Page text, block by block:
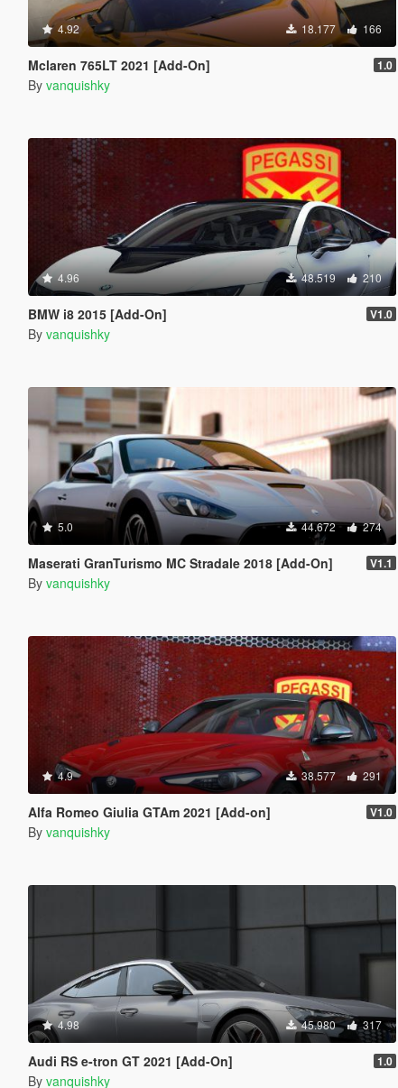
4.92 18.177 166
Mclaren 765LT 2021 [Add-On] 1.0
By vanquishky
4.96 48.519 210
BMW i8 2015 [Add-On] V1.0
By vanquishky
5.0 44.672 274
Maserati GranTurismo MC Stradale 2018 [Add-On] V1.1
By vanquishky
4.9 38.577 291
Alfa Romeo Giulia GTAm 2021 [Add-on] V1.0
By vanquishky
4.98 45.980 317
Audi RS e-tron GT 2021 [Add-On] 1.0
By vanquishky